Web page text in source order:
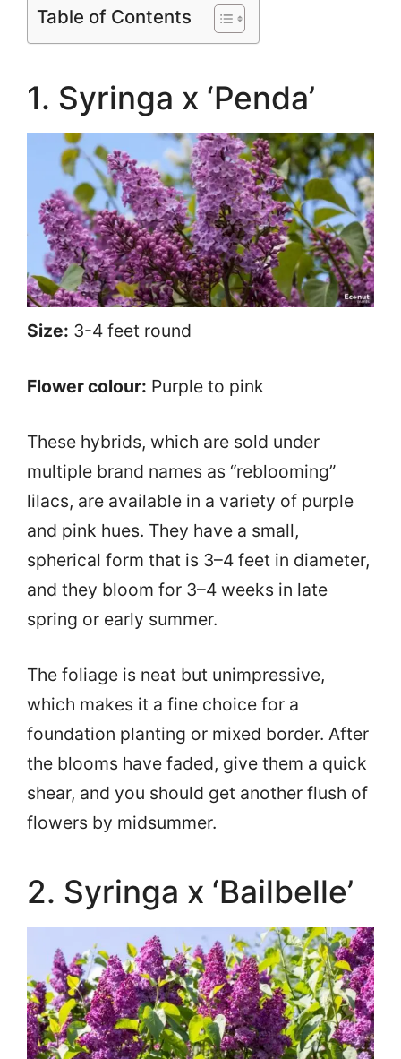
Table of Contents
1. Syringa x ‘Penda’
Size: 3-4 feet round
Flower colour: Purple to pink
These hybrids, which are sold under
multiple brand names as “reblooming”
lilacs, are available in a variety of purple
and pink hues. They have a small,
spherical form that is 3–4 feet in diameter,
and they bloom for 3–4 weeks in late
spring or early summer.
The foliage is neat but unimpressive,
which makes it a fine choice for a
foundation planting or mixed border. After
the blooms have faded, give them a quick
shear, and you should get another flush of
flowers by midsummer.
2. Syringa x ‘Bailbelle’